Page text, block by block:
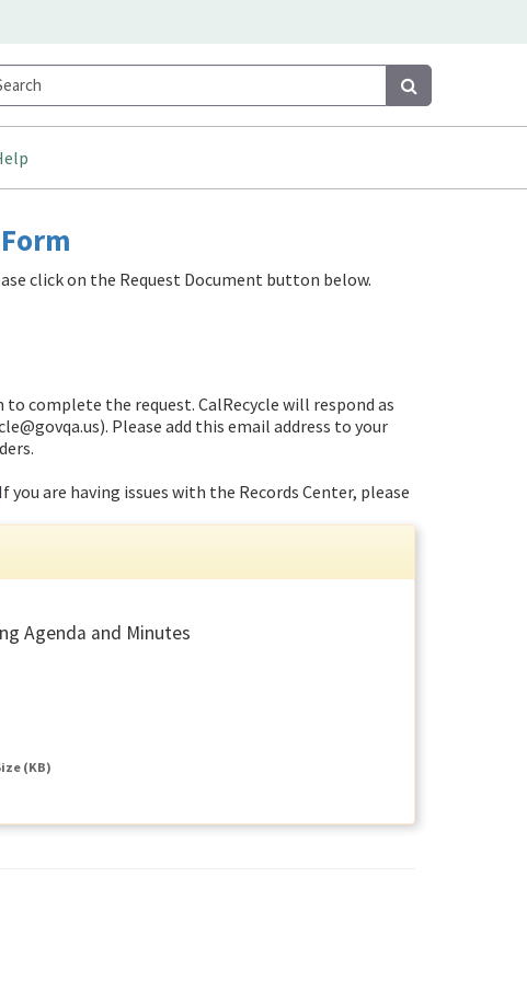
Search
click on the Request Document button below.
complete the request. CalRecycle will respond as
. Please add this email address to your
you are having issues with the Records Center, please
Agenda and Minutes
(KB)